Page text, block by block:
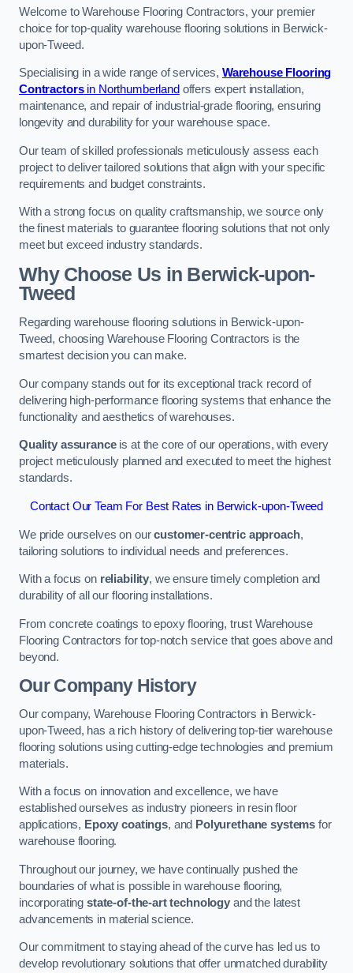
Welcome to Warehouse Flooring Contractors, your premier
choice for top-quality warehouse flooring solutions in Berwick-
upon-Tweed.
Specialising in a wide range of services, Warehouse Flooring
Contractorsin Northumberland offers expert installation,
maintenance, and repair of industrial-grade flooring, ensuring
longevity and durability for your warehouse space.
Our team of skilled professionals meticulously assess each
project to deliver tailored solutions that align with your specific
requirements and budget constraints.
With a strong focus on quality craftsmanship, we source only
the finest materials to guarantee flooring solutions that not only
meet but exceed industry standards.
Why Choose Us in Berwick-upon-
Tweed
Regarding warehouse flooring solutions in Berwick-upon-
Tweed, choosing Warehouse Flooring Contractors is the
smartest decision you can make.
Our company stands out for its exceptional track record of
delivering high-performance flooring systems that enhance the
functionality and aesthetics of warehouses.
Quality assuranceis at the core of our operations, with every
project meticulously planned and executed to meet the highest
standards.
Contact Our Team For Best Rates in Berwick-upon-Tweed
We pride ourselves on ourcustomer-centric approach,
tailoring solutions to individual needs and preferences.
With a focus on reliability, we ensure timely completion and
durability of all our flooring installations.
From concrete coatings to epoxy flooring, trust Warehouse
Flooring Contractors for top-notch service that goes above and
beyond.
Our Company History
Our company, Warehouse Flooring Contractors in Berwick-
upon-Tweed, has a rich history of delivering top-tier warehouse
flooring solutions using cutting-edge technologies and premium
materials.
With a focus on innovation and excellence, we have
established ourselves as industry pioneers in resin floor
applications, Epoxy coatings, and Polyurethane systems for
warehouse flooring.
Throughout our journey, we have continually pushed the
boundaries of what is possible in warehouse flooring,
incorporating state-of-the-art technology and the latest
advancements in material science.
Our commitment to staying ahead of the curve has led us to
develop revolutionary solutions that offer unmatched durability